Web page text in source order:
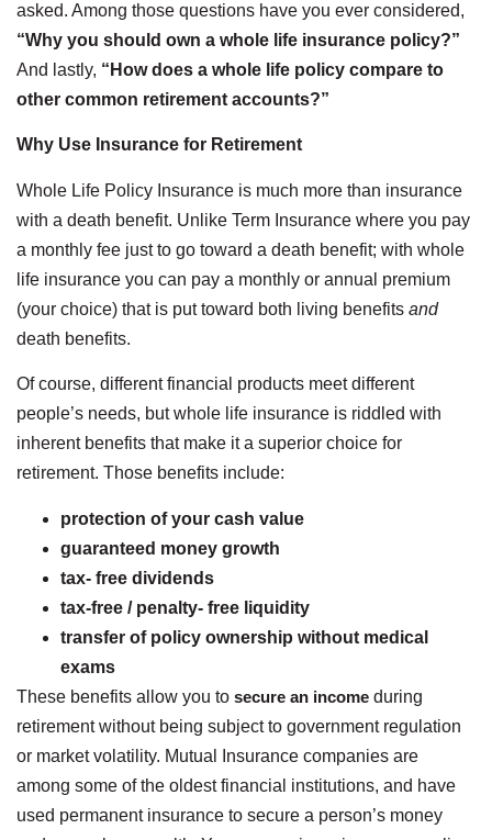
asked. Among those questions have you ever considered,
“Why you should own a whole life insurance policy?”
And lastly, “How does a whole life policy compare to
other common retirement accounts?”
Why Use Insurance for Retirement
Whole Life Policy Insurance is much more than insurance
with a death benefit. Unlike Term Insurance where you pay
a monthly fee just to go toward a death benefit; with whole
life insurance you can pay a monthly or annual premium
(your choice) that is put toward both living benefits and
death benefits.
Of course, different financial products meet different
people’s needs, but whole life insurance is riddled with
inherent benefits that make it a superior choice for
retirement. Those benefits include:
protection of your cash value
guaranteed money growth
tax- free dividends
tax-free / penalty- free liquidity
transfer of policy ownership without medical
exams
These benefits allow you to secure an income during
retirement without being subject to government regulation
or market volatility. Mutual Insurance companies are
among some of the oldest financial institutions, and have
used permanent insurance to secure a person’s money